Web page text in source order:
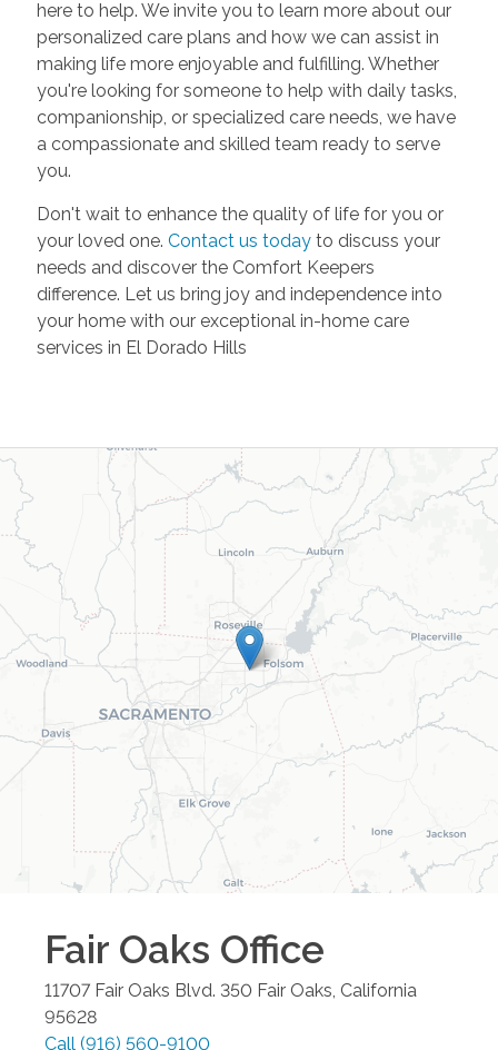
here to help. We invite you to learn more about our
personalized care plans and how we can assist in
making life more enjoyable and fulfilling. Whether
you're looking for someone to help with daily tasks,
companionship, or specialized care needs, we have
a compassionate and skilled team ready to serve
you.
Don't wait to enhance the quality of life for you or
your loved one. Contact us todayto discuss your
needs and discover the Comfort Keepers
difference. Let us bring joy and independence into
your home with our exceptional in-home care
services in El Dorado Hills
Fair Oaks Office
11707 Fair Oaks Blvd. 350 Fair Oaks, California
95628
Call (916) 560-9100